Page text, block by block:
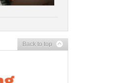
Back to top